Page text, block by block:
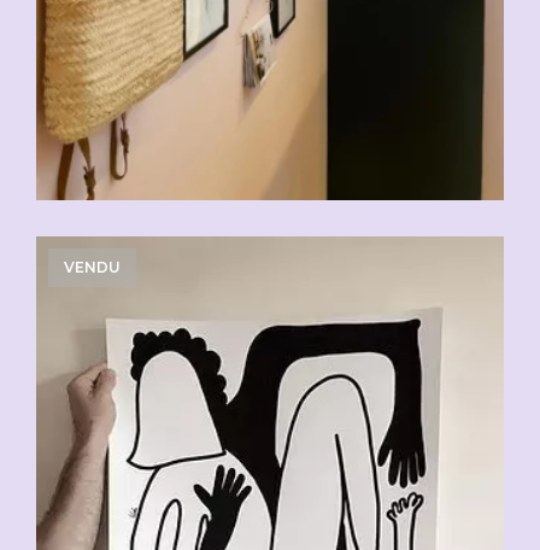
VENDU